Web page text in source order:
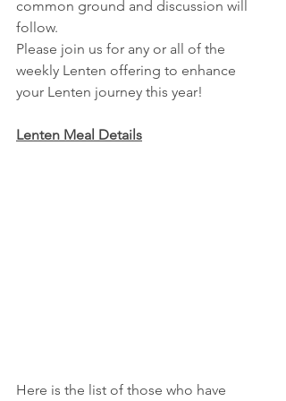
common ground and discussion will
follow.
Please join us for any or all of the
weekly Lenten offering to enhance
your Lenten journey this year!
Lenten Meal Details
Here is the list of those who have